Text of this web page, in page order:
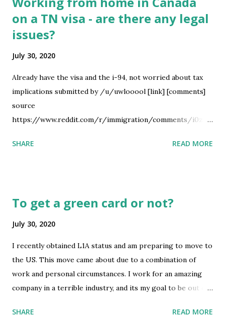
on a TN visa - are there any legal
issues?
July 30, 2020
Already have the visa and the i-94, not worried about tax
implications submitted by /u/uwlooool [link] [comments]
source
https://www.reddit.com/r/immigration/comments/i0zgz
SHARE READ MORE
To get a green card or not?
July 30, 2020
I recently obtained L1A status and am preparing to move to
the US. This move came about due to a combination of
work and personal circumstances. I work for an amazing
company in a terrible industry, and its my goal to be out of
(including me) are long time coworkers and friends, so
SHARE READ MORE